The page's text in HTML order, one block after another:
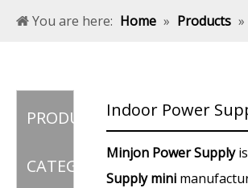
You are here: Home » Products »
PRODUCT
CATEGORY
Indoor Power
Minjon Power Supplyis
Supply mini